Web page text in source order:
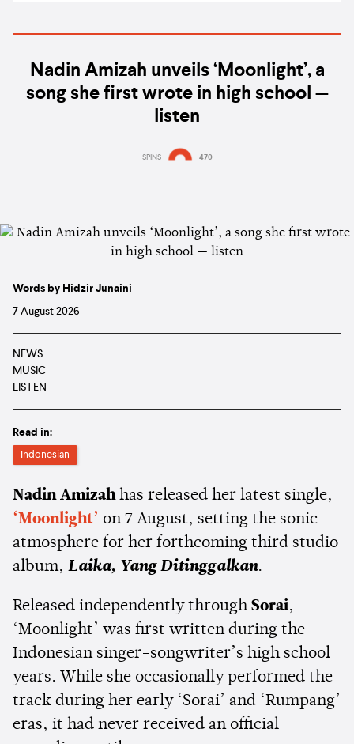
Nadin Amizah unveils ‘Moonlight’, a
song she first wrote in high school —
listen
SPINS 470
Words by Hidzir Junaini
7 August 2026
NEWS
MUSIC
LISTEN
Read in:
Indonesian
Nadin Amizahhas released her latest single,
‘Moonlight’ on 7 August, setting the sonic
atmosphere for her forthcoming third studio
album, Laika, Yang Ditinggalkan.
Released independently through Sorai,
‘Moonlight’ was first written during the
Indonesian singer-songwriter’s high school
years. While she occasionally performed the
track during her early ‘Sorai’ and ‘Rumpang’
eras, it had never received an official